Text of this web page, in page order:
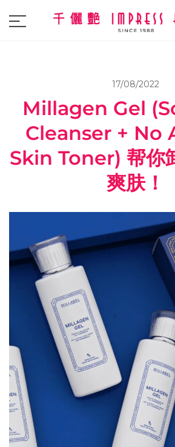
Malaysia and
17/08/2022
Millagen Gel
Cleanser + No
Skin Toner) 帮你
爽肤！